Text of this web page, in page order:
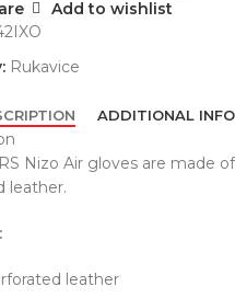
Add to wishlist
Rukavice
ADDITIONAL
Nizo Air gloves are made
leather.
leather